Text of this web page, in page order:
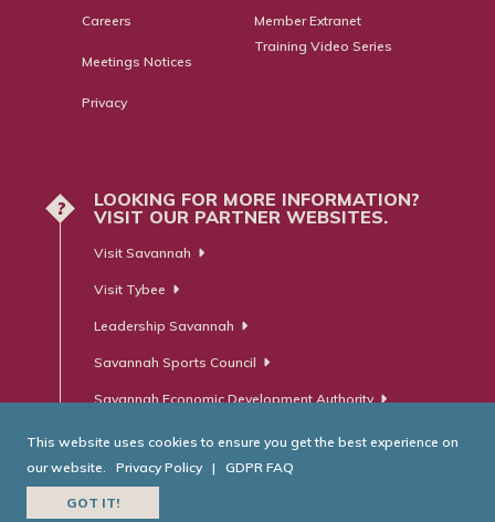
Careers
Meetings Notices
Privacy
Member Extranet
Training Video Series
?
LOOKING FOR MORE INFORMATION?
VISIT OUR PARTNER WEBSITES.
Visit Savannah
Visit Tybee
Leadership Savannah
Savannah Sports Council
Savannah Economic Development Authority
This website uses cookies to ensure you get the best experience on
our website.
Privacy Policy | GDPR FAQ
GOT IT!